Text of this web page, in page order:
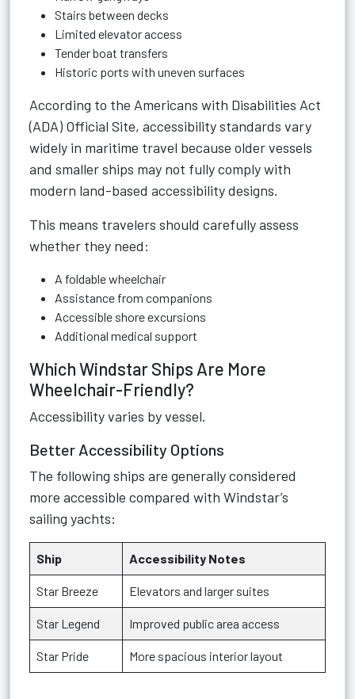
Stairs between decks
Limited elevator access
Tender boat transfers
Historic ports with uneven surfaces
According to the Americans with Disabilities Act
(ADA) Official Site, accessibility standards vary
widely in maritime travel because older vessels
and smaller ships may not fully comply with
modern land-based accessibility designs.
This means travelers should carefully assess
whether they need:
A foldable wheelchair
Assistance from companions
Accessible shore excursions
Additional medical support
Which Windstar Ships Are More
Wheelchair-Friendly?
Accessibility varies by vessel.
Better Accessibility Options
The following ships are generally considered
more accessible compared with Windstar’s
sailing yachts:
Ship Accessibility Notes
Star Breeze Elevators and larger suites
Star Legend Improved public area access
Star Pride More spacious interior layout